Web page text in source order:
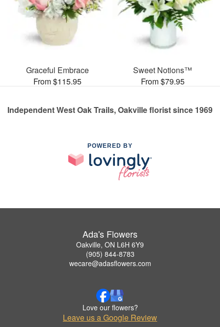
Graceful Embrace
From $115.95
Sweet Notions™
From $79.95
Independent West Oak Trails, Oakville florist since 1969
POWERED BY
Ada's Flowers
Oakville, ON L6H 6Y9
(905) 844-8783
wecare@adasflowers.com
Love our flowers?
Leave us a Google Review